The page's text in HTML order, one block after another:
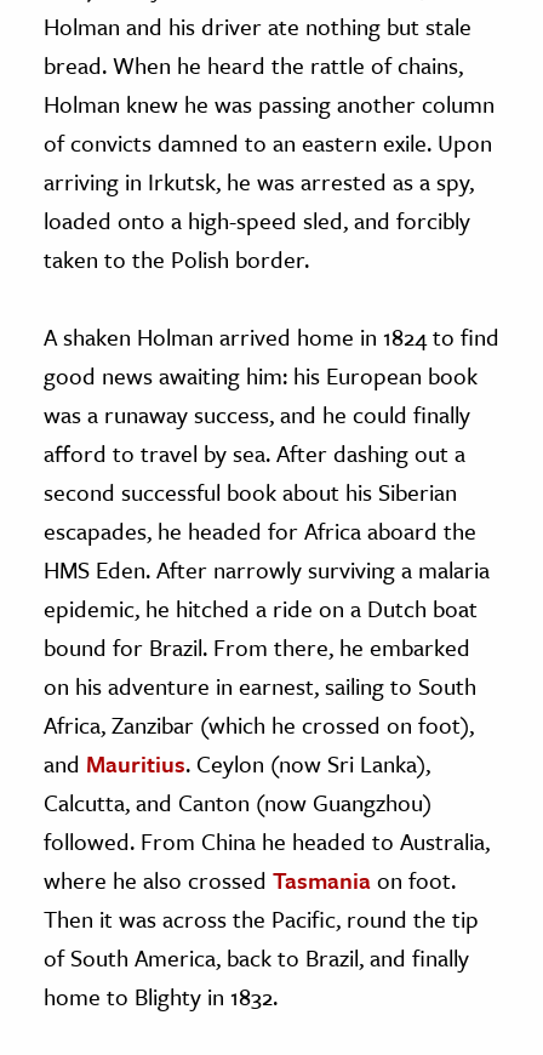
Holman and his driver ate nothing but stale
bread. When he heard the rattle of chains,
Holman knew he was passing another column
of convicts damned to an eastern exile. Upon
arriving in Irkutsk, he was arrested as a spy,
loaded onto a high-speed sled, and forcibly
taken to the Polish border.
A shaken Holman arrived home in 1824 to find
good news awaiting him: his European book
was a runaway success, and he could finally
afford to travel by sea. After dashing out a
second successful book about his Siberian
escapades, he headed for Africa aboard the
HMS Eden. After narrowly surviving a malaria
epidemic, he hitched a ride on a Dutch boat
bound for Brazil. From there, he embarked
on his adventure in earnest, sailing to South
Africa, Zanzibar (which he crossed on foot),
and Mauritius. Ceylon (now Sri Lanka),
Calcutta, and Canton (now Guangzhou)
followed. From China he headed to Australia,
where he also crossed Tasmaniaon foot.
Then it was across the Pacific, round the tip
of South America, back to Brazil, and finally
home to Blighty in 1832.